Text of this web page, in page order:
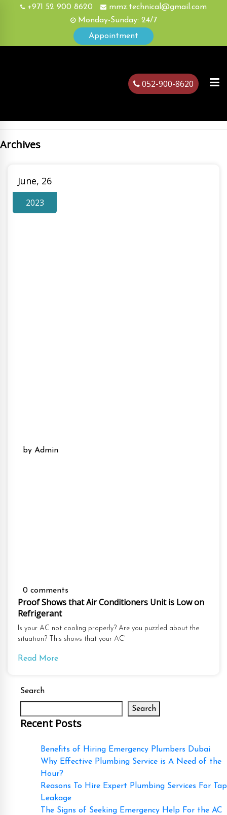
+971 52 900 8620
mmz.technical@gmail.com
Monday-Sunday: 24/7
Appointment
052-900-8620
Archives
June, 26
2023
by Admin
0 comments
Proof Shows that Air Conditioners Unit is Low on
Refrigerant
Is your AC not cooling properly? Are you puzzled about the
situation? This shows that your AC’
Read More
Search
Search
Recent Posts
Benefits of Hiring Emergency Plumbers Dubai
Why Effective Plumbing Service is A Need of the
Hour?
Reasons To Hire Expert Plumbing Services For Tap
Leakage
The Signs of Seeking Emergency Help For the AC